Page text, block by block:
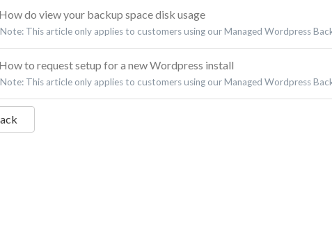
do view your backup space disk usage
Note: This article only applies to customers using our Managed Wordpress
to request setup for a new Wordpress install
Note: This article only applies to customers using our Managed Wordpress